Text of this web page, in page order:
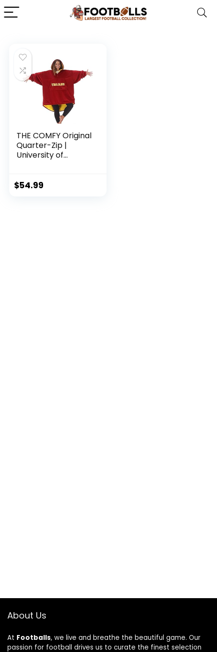
THE COMFY Original
Quarter-Zip |
University of
Oversized
$54.99
About Us
At Footballs, we live and breathe the beautiful game. Our
passion for football drives us to curate the finest selection